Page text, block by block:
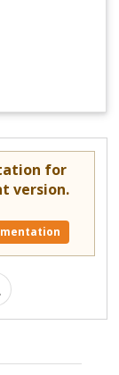
for
version.